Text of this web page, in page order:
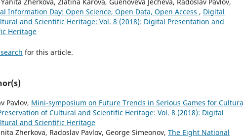
Zherkova, Zlatina Karova, Guenoveva Jecheva, Radoslav Pavlov,
Information Day: Open Science, Open Data, Open Access , Digital
and Scientific Heritage: Vol. 8 (2018): Digital Presentation and
Heritage
for this article.
Pavlov, Mini-symposium on Future Trends in Serious Games for
of Cultural and Scientific Heritage: Vol. 8 (2018): Digital
and Scientific Heritage
Zherkova, Radoslav Pavlov, George Simeonov, The Eight National